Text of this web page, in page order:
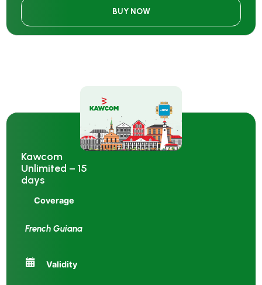
BUY NOW
Kawcom
Unlimited – 15
days
Coverage
French Guiana
Validity